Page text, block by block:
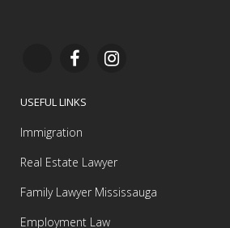
USEFUL LINKS
Immigration
Real Estate Lawyer
Family Lawyer Mississauga
Employment Law